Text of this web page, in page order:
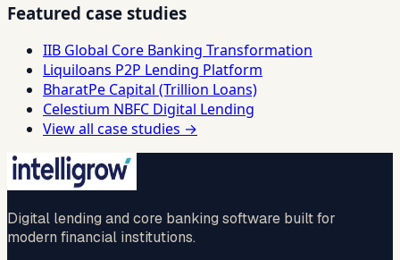
Featured case studies
IIB Global Core Banking Transformation
Liquiloans P2P Lending Platform
BharatPe Capital (Trillion Loans)
Celestium NBFC Digital Lending
View all case studies →
Digital lending and core banking software built for
modern financial institutions.